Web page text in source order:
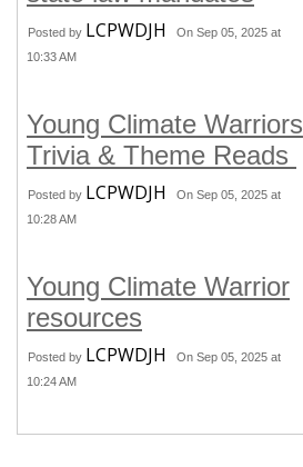
Posted by LCPWDJH
On Sep 05, 2025 at
10:33 AM
Young Climate Warriors
Trivia & Theme Reads
Posted by LCPWDJH
On Sep 05, 2025 at
10:28 AM
Young Climate Warrior
resources
Posted by LCPWDJH
On Sep 05, 2025 at
10:24 AM